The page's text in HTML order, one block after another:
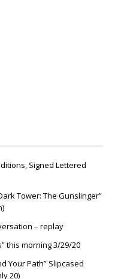
Signed Lettered
Tower: The Gunslinger”
– replay
this morning 3/29/20
Your Path” Slipcased
20)